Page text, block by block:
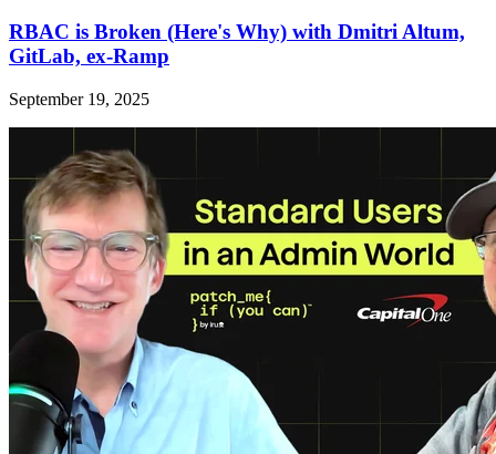
RBAC is Broken (Here's Why) with Dmitri Altum,
GitLab, ex-Ramp
September 19, 2025